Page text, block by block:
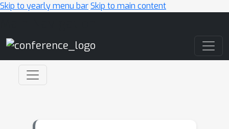
Skip to yearly menu barSkip to main content